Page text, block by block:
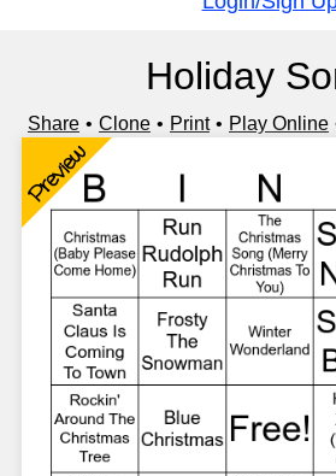
Holiday
Share Clone Print Play Online
Preview